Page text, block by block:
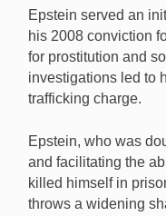
Epstein served an
his 2008 conviction
for prostitution and
investigations led to
trafficking charge.
Epstein, who was
and facilitating the
killed himself in
throws a widening